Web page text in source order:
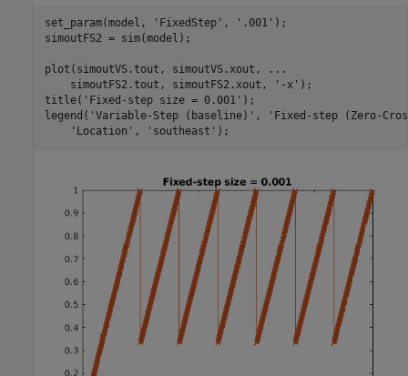
set_param(model, 'FixedStep' , '.001' );
simoutFS2 = sim(model);
plot(simoutVS.tout, simoutVS.xout,
...
    simoutFS2.tout, simoutFS2.xout,
'-x' );
title( 'Fixed-step size = 0.001' );
legend( 'Variable-Step (baseline)' ,
'Fixed-step (Zero-
'Location' , 'southeast' );